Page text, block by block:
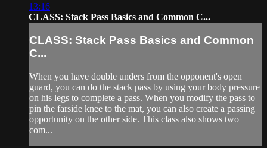
13:16
CLASS: Stack Pass Basics and Common C...
CLASS: Stack Pass Basics and Common
C...
When you have double unders from the opponent's open
guard, you can do the stack pass by using your body pressure
on his legs to complete a pass. When you modify the pass to
pin the farside knee to the mat, you can also create a passing
opportunity on the other side. This class also shows two
com...